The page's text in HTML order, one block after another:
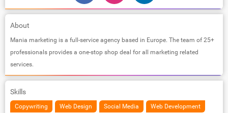
About
Mania marketing is a full-service agency based in Europe. The team of 25+
professionals provides a one-stop shop deal for all marketing related
services.
Skills
Copywriting Web Design Social Media Web Development